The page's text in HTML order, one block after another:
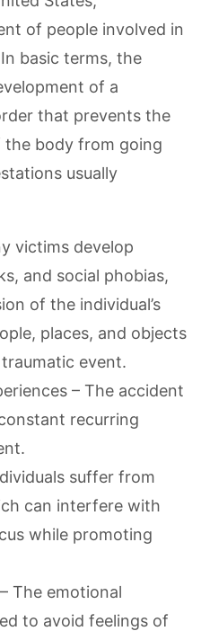
of people involved in
basic terms, the
of a
that prevents the
body from going
usually
victims develop
and social phobias,
of the individual’s
places, and objects
event.
– The accident
recurring
suffer from
can interfere with
while promoting
The emotional
to avoid feelings of